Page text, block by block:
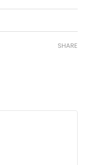
SHARE